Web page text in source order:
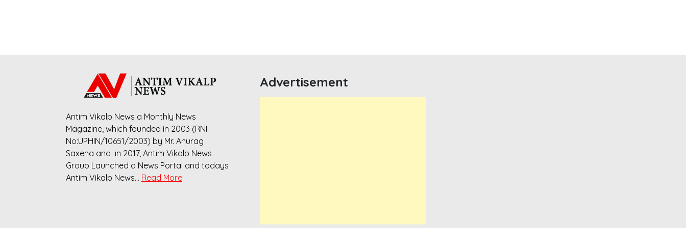
Antim Vikalp News a Monthly News
Magazine, which founded in 2003 (RNI
No:UPHIN/10651/2003) by Mr. Anurag
Saxena and in 2017, Antim Vikalp News
Group Launched a News Portal and todays
Antim Vikalp News… Read More
Advertisement